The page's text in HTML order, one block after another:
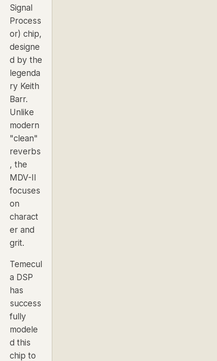
Signal
Process
or) chip,
designe
d by the
legenda
ry Keith
Barr.
Unlike
modern
"clean"
reverbs
, the
MDV-II
focuses
on
charact
er and
grit.
Temecul
a DSP
has
success
fully
modele
d this
chip to